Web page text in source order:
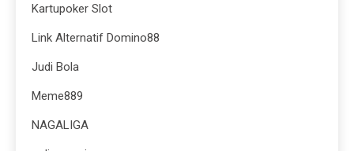
Kartupoker Slot
Link Alternatif Domino88
Judi Bola
Meme889
NAGALIGA